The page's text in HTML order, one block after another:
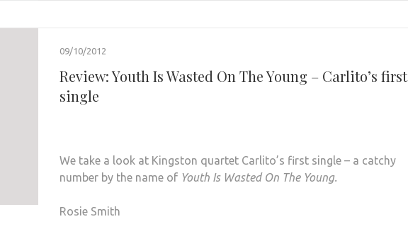
09/10/2012
Review: Youth Is Wasted On The Young – Carlito’s first
single
We take a look at Kingston quartet Carlito’s first single – a catchy
number by the name of Youth Is Wasted On The Young.
Rosie Smith